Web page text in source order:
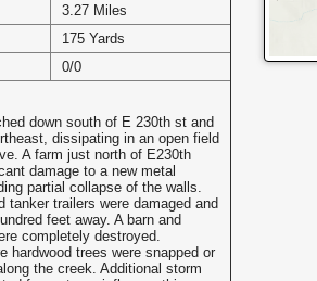
3.27 Miles
175 Yards
0/0
down south of E 230th st and
dissipating in an open field
A farm just north of E230th
damage to a new metal
partial collapse of the walls.
tanker trailers were damaged and
feet away. A barn and
completely destroyed.
hardwood trees were snapped or
the creek. Additional storm